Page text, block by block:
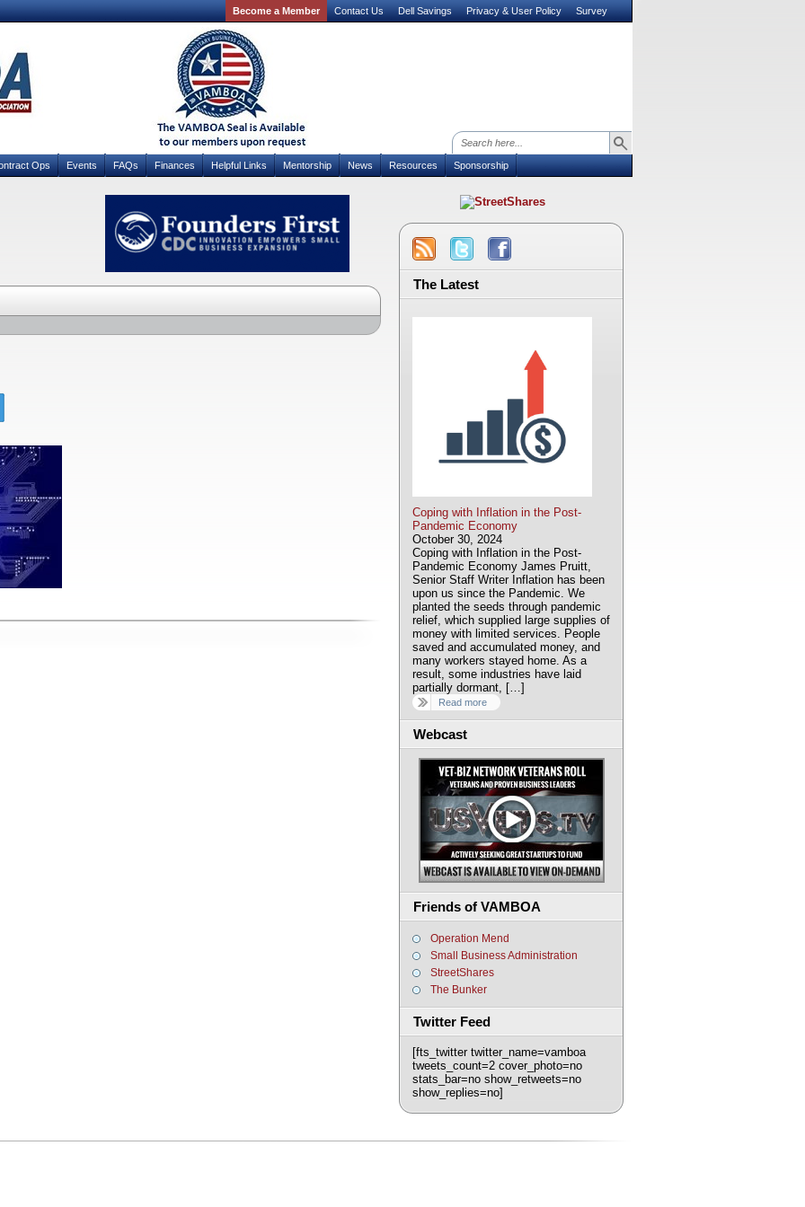
Become a Member Contact Us Dell Savings Privacy & User Policy Survey
Ops Events FAQs Finances Helpful Links Mentorship News Resources Sponsorship
The Latest
Coping with Inflation in the Post-
Pandemic Economy
October 30, 2024
Coping with Inflation in the Post-
Pandemic Economy James Pruitt,
Senior Staff Writer Inflation has been
upon us since the Pandemic. We
planted the seeds through pandemic
relief, which supplied large supplies of
money with limited services. People
saved and accumulated money, and
many workers stayed home. As a
result, some industries have laid
partially dormant, […]
Read more
Webcast
Friends of VAMBOA
Operation Mend
Small Business Administration
StreetShares
The Bunker
Twitter Feed
[fts_twitter twitter_name=vamboa
tweets_count=2 cover_photo=no
stats_bar=no show_retweets=no
show_replies=no]